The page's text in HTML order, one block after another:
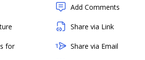
for
Add Comments
Share via Link
Share via Email